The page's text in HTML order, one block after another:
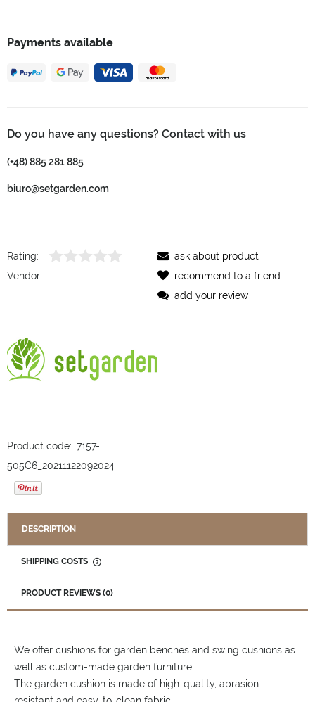
Payments available
Do you have any questions? Contact with us
(+48) 885 281 885
biuro@setgarden.com
Rating:
Vendor:
Product code: 7157-
505C6_20211122092024
ask about product
recommend to a friend
add your review
DESCRIPTION
SHIPPING COSTS
PRODUCT REVIEWS (0)
We offer cushions for garden benches and swing cushions as
well as custom-made garden furniture.
The garden cushion is made of high-quality, abrasion-